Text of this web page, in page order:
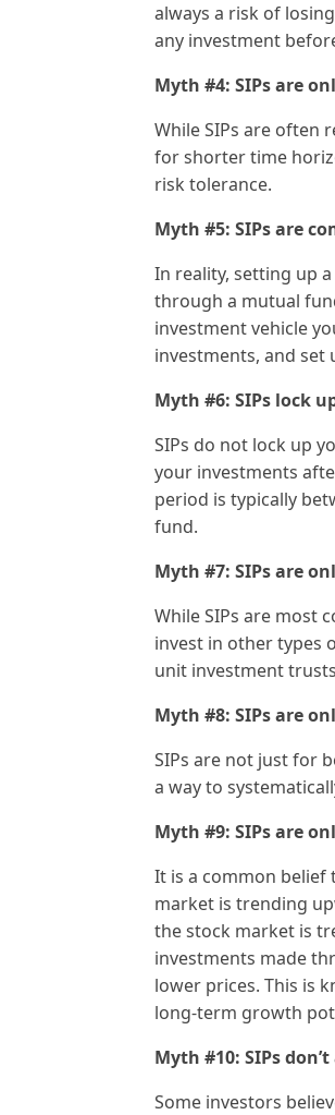
always a risk of
any investment
Myth #4: SIPs are
While SIPs are often
for shorter time
risk tolerance.
Myth #5: SIPs are
In reality, setting up
through a mutual
investment vehicle
investments, and set
Myth #6: SIPs lock
SIPs do not lock up
your investments
period is typically
fund.
Myth #7: SIPs are
While SIPs are most
invest in other types
unit investment
Myth #8: SIPs are
SIPs are not just for
a way to
Myth #9: SIPs are
It is a common belief
market is trending
the stock market is
investments made
lower prices. This is
long-term growth
Myth #10: SIPs
Some investors